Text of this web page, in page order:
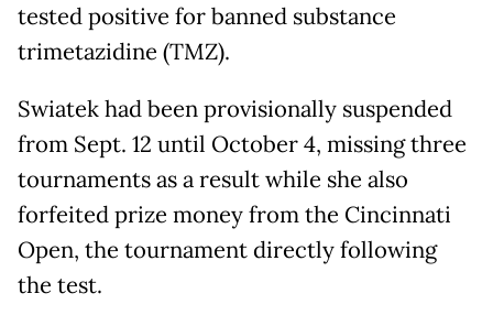
tested positive for banned substance
trimetazidine (TMZ).
Swiatek had been provisionally suspended
from Sept. 12 until October 4, missing three
tournaments as a result while she also
forfeited prize money from the Cincinnati
Open, the tournament directly following
the test.